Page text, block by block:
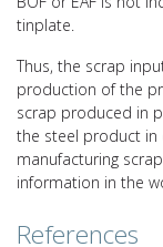
tinplate.
Thus, the scrap
production of the
scrap produced in
the steel product in
manufacturing
information in the
References